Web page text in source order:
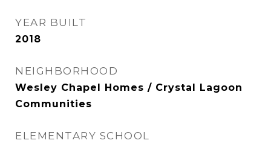
YEAR BUILT
2018
NEIGHBORHOOD
Wesley Chapel Homes / Crystal Lagoon
Communities
ELEMENTARY SCHOOL